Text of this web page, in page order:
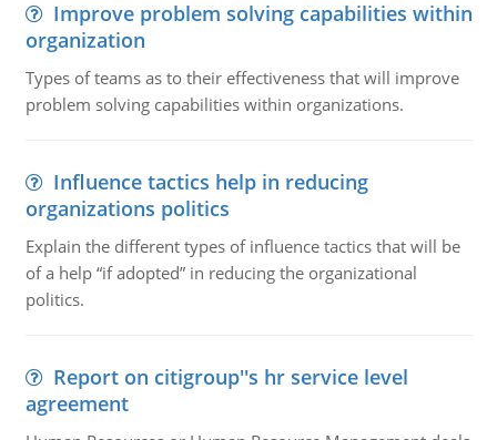
Improve problem solving capabilities within
organization
Types of teams as to their effectiveness that will improve
problem solving capabilities within organizations.
Influence tactics help in reducing
organizations politics
Explain the different types of influence tactics that will be
of a help “if adopted” in reducing the organizational
politics.
Report on citigroup''s hr service level
agreement